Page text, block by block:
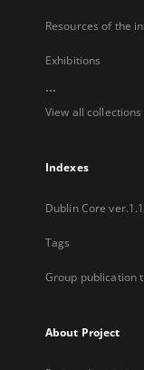
Resources of the
Exhibitions
...
View all collections
Indexes
Dublin Core ver.1.1
Tags
Group publication
About Project